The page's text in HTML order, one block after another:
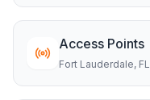
Access Points
Fort Lauderdale, FL